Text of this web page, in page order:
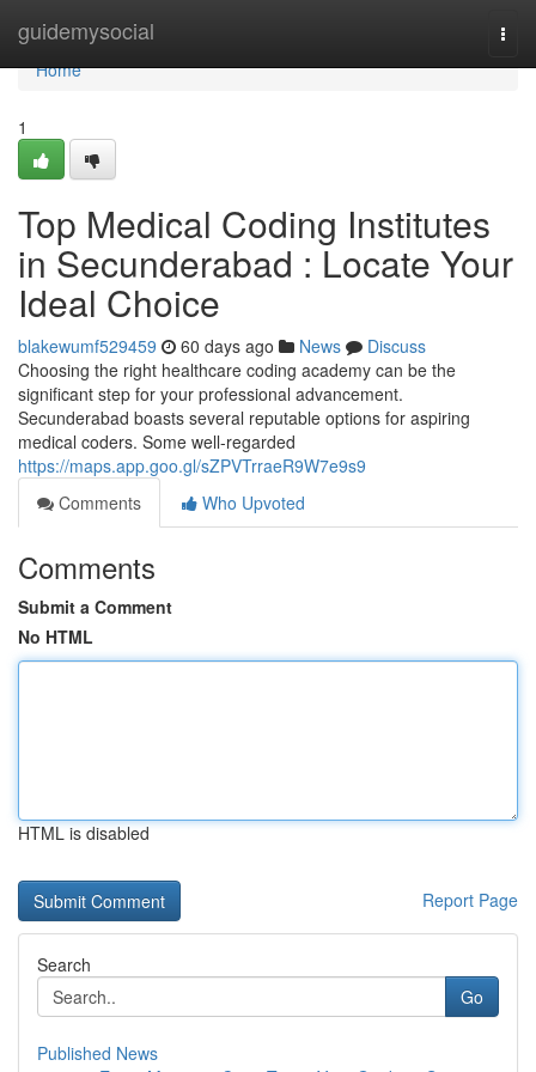
guidemysocial
Home
Home
1
Top Medical Coding Institutes
in Secunderabad : Locate Your
Ideal Choice
blakewumf529459 60 days ago News
Discuss
Choosing the right healthcare coding academy can be the
significant step for your professional advancement.
Secunderabad boasts several reputable options for aspiring
medical coders. Some well-regarded
https://maps.app.goo.gl/sZPVTrraeR9W7e9s9
Comments
Who Upvoted
Comments
Submit a Comment
No HTML
HTML is disabled
Report Page
Search
Go
Published News